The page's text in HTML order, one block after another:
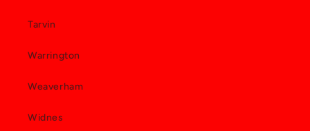
Tarvin
Warrington
Weaverham
Widnes